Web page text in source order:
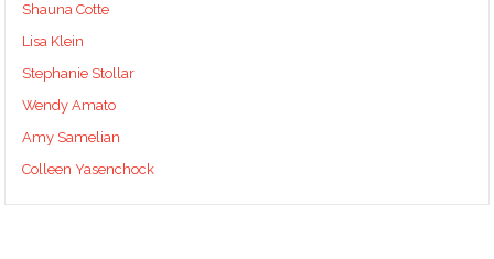
Shauna Cotte
Lisa Klein
Stephanie Stollar
Wendy Amato
Amy Samelian
Colleen Yasenchock